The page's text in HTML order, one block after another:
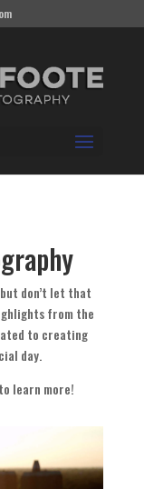
don’t let that
from the
to creating
day.
learn more!